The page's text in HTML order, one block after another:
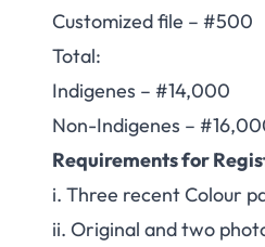
Customized file – #500
Total:
Indigenes – #14,000
Non-Indigenes –
Requirements for
i. Three recent Colour
ii. Original and two